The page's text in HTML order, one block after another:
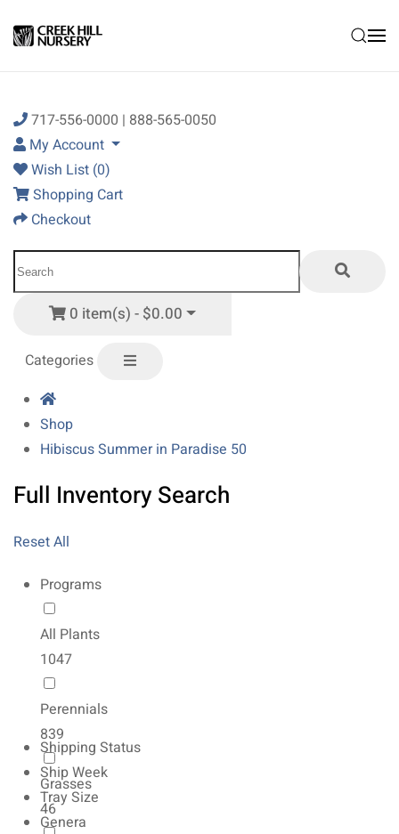
Skip to main content
717-556-0000 | 888-565-0050
My Account
Wish List (0)
Shopping Cart
Checkout
0 item(s) - $0.00
Categories
Shop
Hibiscus Summer in Paradise 50
Full Inventory Search
Reset All
Programs
All Plants
1047
Perennials
839
Grasses
46
Shipping Status
Ship Week
Tray Size
Genera